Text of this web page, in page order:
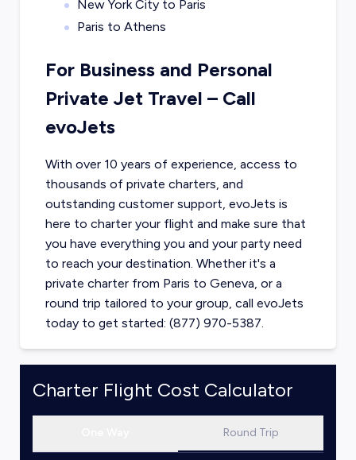
New York City to Paris
Paris to Athens
For Business and Personal
Private Jet Travel – Call
evoJets
With over 10 years of experience, access to
thousands of private charters, and
outstanding customer support, evoJets is
here to charter your flight and make sure that
you have everything you and your party need
to reach your destination. Whether it's a
private charter from Paris to Geneva , or a
round trip tailored to your group, call evoJets
today to get started: (877) 970-5387.
Charter Flight Cost Calculator
Round Trip